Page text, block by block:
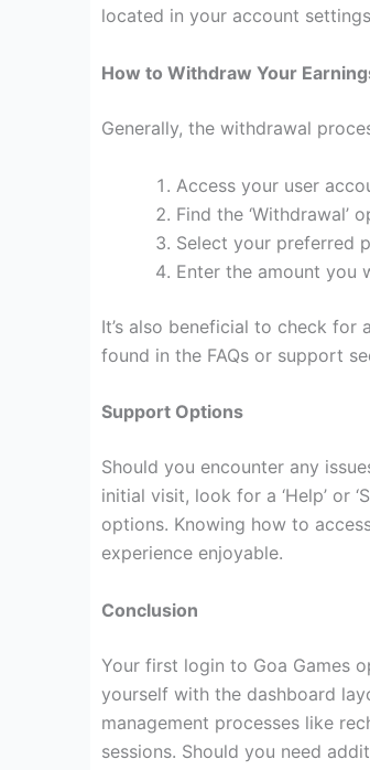
located in your account
How to Withdraw Your
Generally, the withdrawal
Access your user
Find the ‘Withdrawal’
Select your preferred
Enter the amount you
It’s also beneficial to check
found in the FAQs or support
Support Options
Should you encounter any
initial visit, look for a ‘Help’ or
options. Knowing how to
experience enjoyable.
Conclusion
Your first login to Goa Games
yourself with the dashboard
management processes like
sessions. Should you need